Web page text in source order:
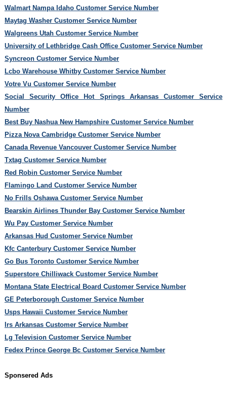
Walmart Nampa Idaho Customer Service Number
Maytag Washer Customer Service Number
Walgreens Utah Customer Service Number
University of Lethbridge Cash Office Customer Service Number
Syncreon Customer Service Number
Lcbo Warehouse Whitby Customer Service Number
Votre Vu Customer Service Number
Social Security Office Hot Springs Arkansas Customer Service
Number
Best Buy Nashua New Hampshire Customer Service Number
Pizza Nova Cambridge Customer Service Number
Canada Revenue Vancouver Customer Service Number
Txtag Customer Service Number
Red Robin Customer Service Number
Flamingo Land Customer Service Number
No Frills Oshawa Customer Service Number
Bearskin Airlines Thunder Bay Customer Service Number
Wu Pay Customer Service Number
Arkansas Hud Customer Service Number
Kfc Canterbury Customer Service Number
Go Bus Toronto Customer Service Number
Superstore Chilliwack Customer Service Number
Montana State Electrical Board Customer Service Number
GE Peterborough Customer Service Number
Usps Hawaii Customer Service Number
Irs Arkansas Customer Service Number
Lg Television Customer Service Number
Fedex Prince George Bc Customer Service Number
Sponsered Ads